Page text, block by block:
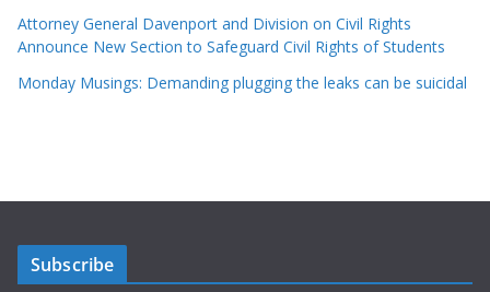
Attorney General Davenport and Division on Civil Rights
Announce New Section to Safeguard Civil Rights of Students
Monday Musings: Demanding plugging the leaks can be suicidal
Subscribe